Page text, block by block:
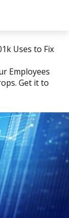
Uses to Fix
Employees
Get it to